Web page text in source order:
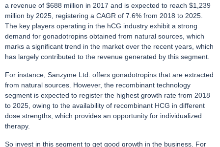
a revenue of $688 million in 2017 and is expected to reach $1,239
million by 2025, registering a CAGR of 7.6% from 2018 to 2025.
The key players operating in the hCG industry exhibit a strong
demand for gonadotropins obtained from natural sources, which
marks a significant trend in the market over the recent years, which
has largely contributed to the revenue generated by this segment.
For instance, Sanzyme Ltd. offers gonadotropins that are extracted
from natural sources. However, the recombinant technology
segment is expected to register the highest growth rate from 2018
to 2025, owing to the availability of recombinant HCG in different
dose strengths, which provides an opportunity for individualized
therapy.
So invest in this segment to get good growth in the business. For